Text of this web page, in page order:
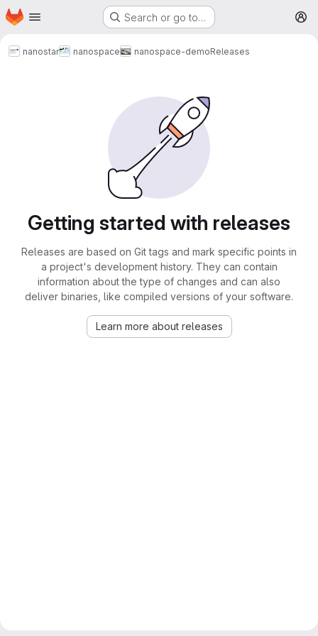
Skip to main content
Homepage Search or go to…
nanostar nanospace nanospace-demoReleases
Getting started with releases
Releases are based on Git tags and mark specific points in
a project's development history. They can contain
information about the type of changes and can also
deliver binaries, like compiled versions of your software.
Learn more about releases